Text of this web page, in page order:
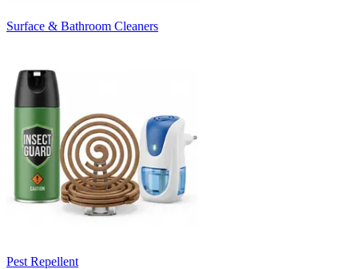
Surface & Bathroom Cleaners
Pest Repellent